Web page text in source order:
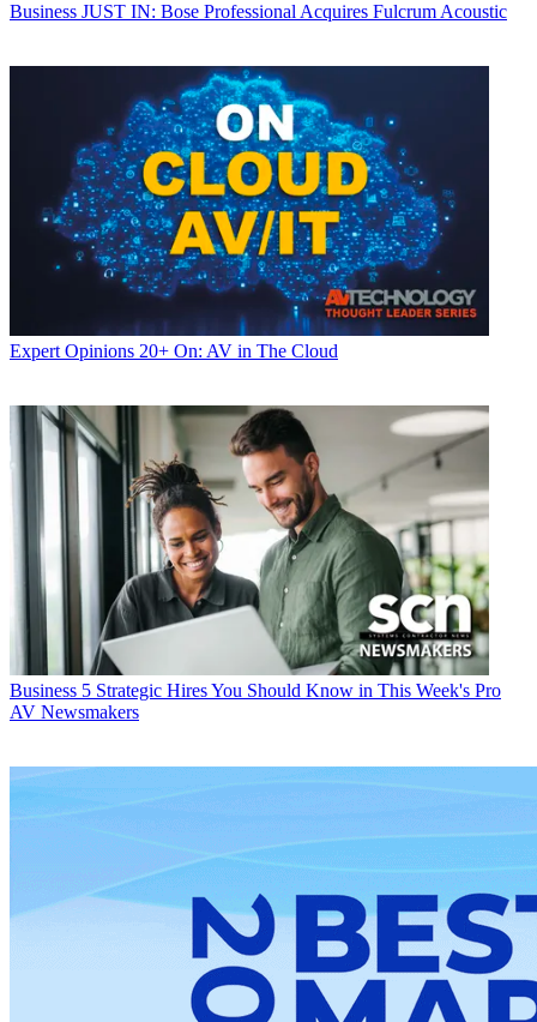
Business JUST IN: Bose Professional Acquires Fulcrum Acoustic
Expert Opinions 20+ On: AV in The Cloud
Business 5 Strategic Hires You Should Know in This Week's Pro
AV Newsmakers